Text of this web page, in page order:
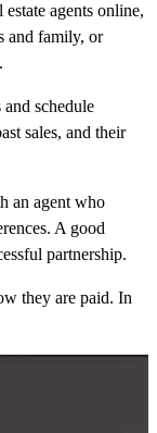
agents online,
and family, or
schedule
sales, and their
an agent who
A good
partnership.
they are paid. In